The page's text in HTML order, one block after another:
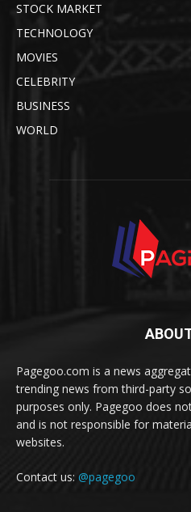
STOCK MARKET
TECHNOLOGY
MOVIES
CELEBRITY
BUSINESS
WORLD
Pagegoo.com is a news
trending news from third-party
purposes only. Pagegoo does
and is not responsible for
websites.
Contact us: @pagegoo